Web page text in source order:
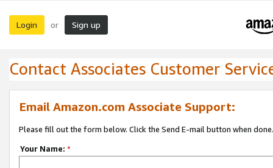
Login or Sign up
Contact Associates Customer
Email Amazon.com Associate Support:
Please fill out the form below. Click the Send E-mail button when done.
Your Name: *